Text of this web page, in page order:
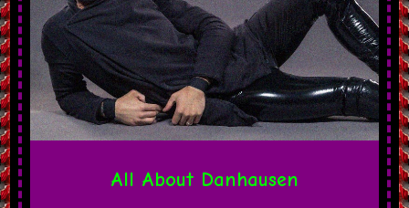
All About Danhausen